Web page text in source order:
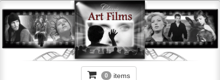
0 items